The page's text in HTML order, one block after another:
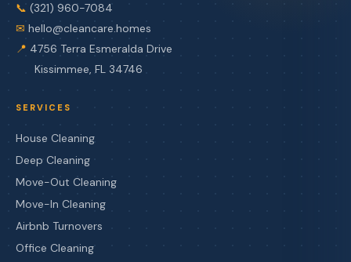
📞 (321) 960-7084
✉ hello@cleancare.homes
📍 4756 Terra Esmeralda Drive
Kissimmee, FL 34746
SERVICES
House Cleaning
Deep Cleaning
Move-Out Cleaning
Move-In Cleaning
Airbnb Turnovers
Office Cleaning